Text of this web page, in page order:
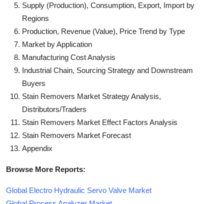
Supply (Production), Consumption, Export, Import by
Regions
Production, Revenue (Value), Price Trend by Type
Market by Application
Manufacturing Cost Analysis
Industrial Chain, Sourcing Strategy and Downstream
Buyers
Stain Removers Market Strategy Analysis,
Distributors/Traders
Stain Removers Market Effect Factors Analysis
Stain Removers Market Forecast
Appendix
Browse More Reports:
Global Electro Hydraulic Servo Valve Market